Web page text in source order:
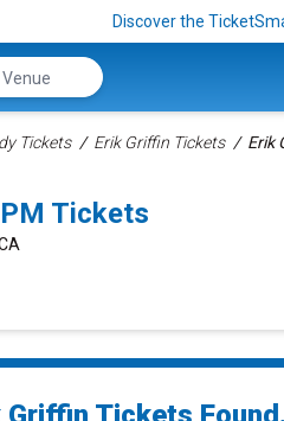
Discover the
Tickets Erik Griffin Tickets Erik
Tickets